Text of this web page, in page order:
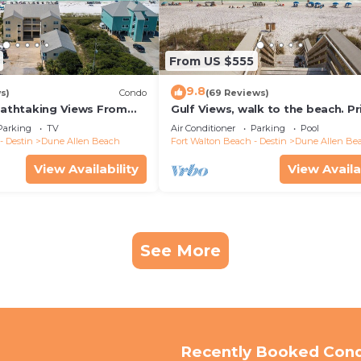
Condo
Views From
Out, 1st level condo
TV
Destin
Dune Allen Beach
View Availability
From US $555
9.8(69 Reviews)
Gulf Views, walk to the beach.
home 4 bedrooms, 4 baths, pool
Air Conditioner Parking
Pool
Fort Walton Beach - Destin
Dune Allen
View
See More
Recently Booked